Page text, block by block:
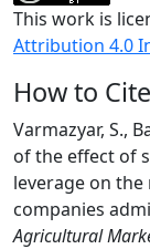
This work is
Attribution 4.0
How to Cite
Varmazyar, S.,
of the effect of
leverage on
companies
Agricultural